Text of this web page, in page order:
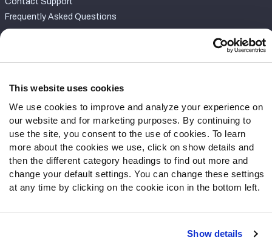
This website uses cookies
We use cookies to improve and analyze your experience on
our website and for marketing purposes. By continuing to
use the site, you consent to the use of cookies. To learn
more about the cookies we use, click on show details and
then the different category headings to find out more and
change your default settings. You can change these settings
at any time by clicking on the cookie icon in the bottom left.
Show details
Frequently Asked Questions
Instagram
Facebook
Discord
Podcasts
RSS